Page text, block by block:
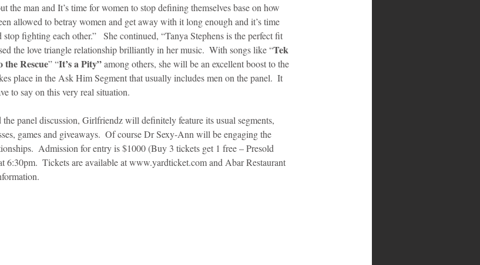
the man and It’s time for women to stop defining themselves base on how
allowed to betray women and get away with it long enough and it’s time
fighting each other.”   She continued, “Tanya Stephens is the perfect fit
the love triangle relationship brilliantly in her music.  With songs like “Tek
the Rescue” “It’s a Pity” among others, she will be an excellent boost to the
place in the Ask Him Segment that usually includes men on the panel.  It
to say on this very real situation.
the panel discussion, Girlfriendz will definitely feature its usual segments,
games and giveaways.  Of course Dr Sexy-Ann will be engaging the
Admission for entry is $1000 (Buy 3 tickets get 1 free – Presold
6:30pm.  Tickets are available at www.yardticket.com and Abar Restaurant